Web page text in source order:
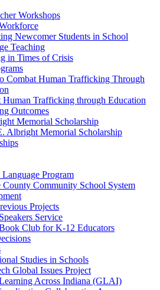
Workshops
Newcomer Students in School
Teaching
in Times of Crisis
Combat Human Trafficking Through
Human Trafficking through Education
Outcomes
Memorial Scholarship
Albright Memorial Scholarship
Program
County Community School System
Projects
Service
Club for K-12 Educators
Studies in Schools
Global Issues Project
Across Indiana (GLAI)